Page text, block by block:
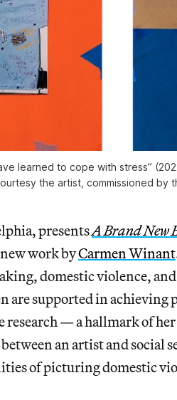
learned to cope with stress”
the artist, commissioned by
presentsA Brand New
work byCarmen Winant
domestic violence,
are supported in achieving
— a hallmark of
an artist and social
of picturing domestic